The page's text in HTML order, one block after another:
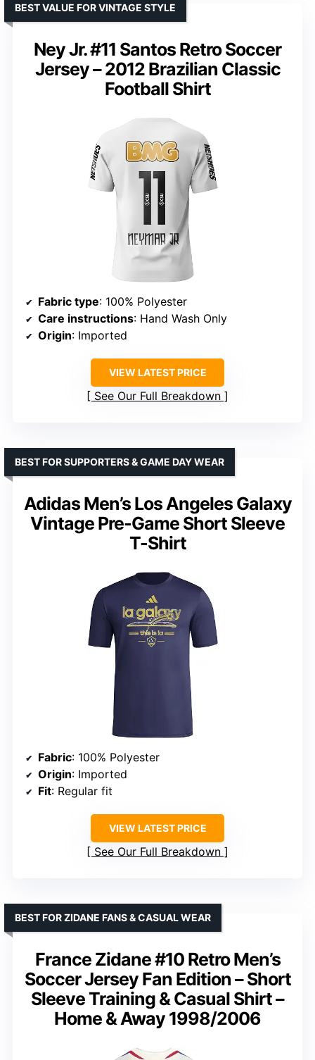
Ney Jr. #11 Santos Retro Soccer
Jersey – 2012 Brazilian Classic
Football Shirt
BEST VALUE FOR VINTAGE STYLE
Fabric type: 100% Polyester
Care instructions: Hand Wash Only
Origin: Imported
VIEW LATEST PRICE
See Our Full Breakdown
Adidas Men’s Los Angeles Galaxy
Vintage Pre-Game Short Sleeve
T-Shirt
BEST FOR SUPPORTERS & GAME DAY WEAR
Fabric: 100% Polyester
Origin: Imported
Fit: Regular fit
VIEW LATEST PRICE
See Our Full Breakdown
France Zidane #10 Retro Men’s
Soccer Jersey Fan Edition – Short
Sleeve Training & Casual Shirt –
Home & Away 1998/2006
BEST FOR ZIDANE FANS & CASUAL WEAR